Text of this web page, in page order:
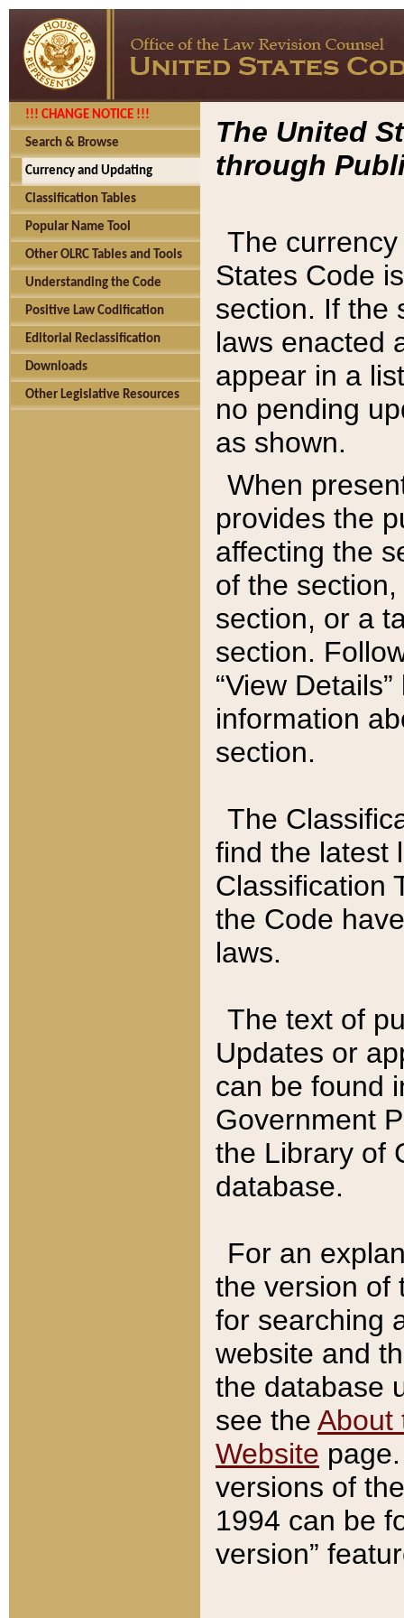
!!! CHANGE NOTICE !!!
Search & Browse
Currency and Updating
Classification Tables
Popular Name Tool
Other OLRC Tables and Tools
Understanding the Code
Positive Law Codification
Editorial Reclassification
Downloads
Other Legislative Resources
The United
through
The
States Code
section. If the
laws enacted
appear in a
no pending
as shown.
When
provides the
affecting the
of the
section, or a
section.
“View
information
section.
The
find the latest
Classification
the Code
laws.
The text of
Updates or
can be found
Government
the Library of
database.
For an
the version of
for searching
website and
the database
see the About
Website
versions of
1994 can be
version”